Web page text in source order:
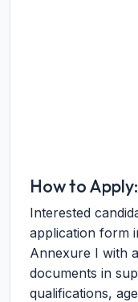
How to Apply:
Interested
application form
Annexure I with
documents in
qualifications,